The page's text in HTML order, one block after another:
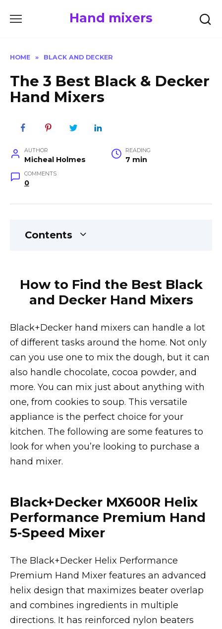
Hand mixers
HOME » BLACK AND DECKER
The 3 Best Black & Decker
Hand Mixers
AUTHOR
Micheal Holmes
READING
7 min
COMMENTS
0
Contents
How to Find the Best Black
and Decker Hand Mixers
Black+Decker hand mixers can handle a lot
of different tasks around the home. Not only
can you use one to mix the dough, but it can
also handle chocolate, cocoa powder, and
more. You can mix just about anything with
one, from cookies to soup. This versatile
appliance is the perfect choice for your
kitchen. The following are some features to
look for when you’re looking to purchase a
hand mixer.
Black+Decker MX600R Helix
Performance Premium Hand
5-Speed Mixer
The Black+Decker Helix Performance
Premium Hand Mixer features an advanced
helix design that maximizes beater overlap
and combines ingredients in multiple
directions. It has reinforced nylon beaters